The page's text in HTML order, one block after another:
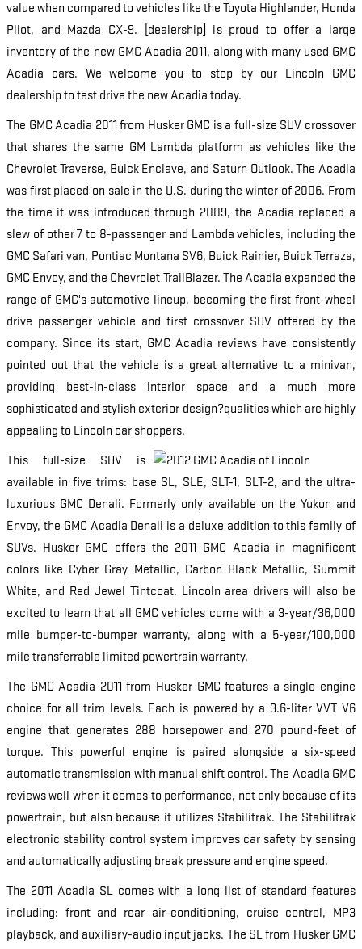
value when compared to vehicles like the Toyota Highlander, Honda
Pilot, and Mazda CX-9. [dealership] is proud to offer a large
inventory of the new GMC Acadia 2011, along with many used GMC
Acadia cars. We welcome you to stop by our Lincoln GMC
dealership to test drive the new Acadia today.
The GMC Acadia 2011 from Husker GMC is a full-size SUV crossover
that shares the same GM Lambda platform as vehicles like the
Chevrolet Traverse, Buick Enclave, and Saturn Outlook. The Acadia
was first placed on sale in the U.S. during the winter of 2006. From
the time it was introduced through 2009, the Acadia replaced a
slew of other 7 to 8-passenger and Lambda vehicles, including the
GMC Safari van, Pontiac Montana SV6, Buick Rainier, Buick Terraza,
GMC Envoy, and the Chevrolet TrailBlazer. The Acadia expanded the
range of GMC's automotive lineup, becoming the first front-wheel
drive passenger vehicle and first crossover SUV offered by the
company. Since its start, GMC Acadia reviews have consistently
pointed out that the vehicle is a great alternative to a minivan,
providing best-in-class interior space and a much more
sophisticated and stylish exterior design?qualities which are highly
appealing to Lincoln car shoppers.
This full-size SUV is
available in five trims: base SL, SLE, SLT-1, SLT-2, and the ultra-
luxurious GMC Denali. Formerly only available on the Yukon and
Envoy, the GMC Acadia Denali is a deluxe addition to this family of
SUVs. Husker GMC offers the 2011 GMC Acadia in magnificent
colors like Cyber Gray Metallic, Carbon Black Metallic, Summit
White, and Red Jewel Tintcoat. Lincoln area drivers will also be
excited to learn that all GMC vehicles come with a 3-year/36,000
mile bumper-to-bumper warranty, along with a 5-year/100,000
mile transferrable limited powertrain warranty.
The GMC Acadia 2011 from Husker GMC features a single engine
choice for all trim levels. Each is powered by a 3.6-liter VVT V6
engine that generates 288 horsepower and 270 pound-feet of
torque. This powerful engine is paired alongside a six-speed
automatic transmission with manual shift control. The Acadia GMC
reviews well when it comes to performance, not only because of its
powertrain, but also because it utilizes Stabilitrak. The Stabilitrak
electronic stability control system improves car safety by sensing
and automatically adjusting break pressure and engine speed.
The 2011 Acadia SL comes with a long list of standard features
including: front and rear air-conditioning, cruise control, MP3
playback, and auxiliary-audio input jacks. The SL from Husker GMC